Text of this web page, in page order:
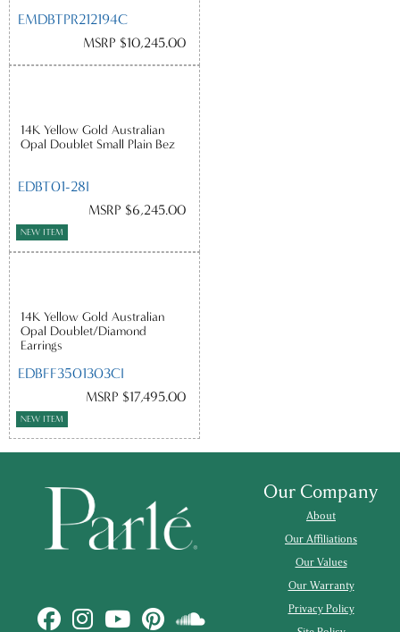
EMDBTPR212194C
MSRP $10,245.00
14K Yellow Gold Australian
Opal Doublet Small Plain Bez
EDBT01-28I
MSRP $6,245.00
NEW ITEM
14K Yellow Gold Australian
Opal Doublet/Diamond
Earrings
EDBFF3501303CI
MSRP $17,495.00
NEW ITEM
Our Company
About
Our Affiliations
Our Values
Our Warranty
Privacy Policy